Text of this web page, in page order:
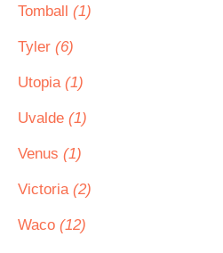
Tomball (1)
Tyler (6)
Utopia (1)
Uvalde (1)
Venus (1)
Victoria (2)
Waco (12)